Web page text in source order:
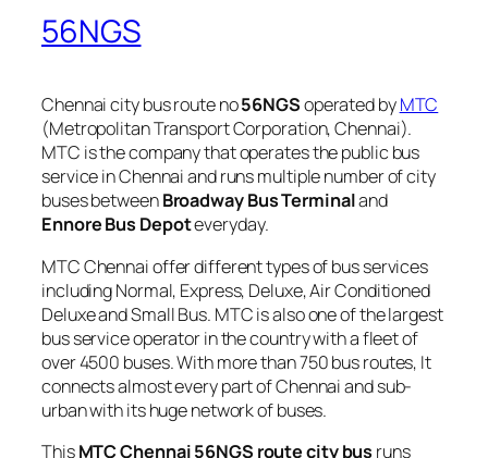
56NGS
Chennai city bus route no56NGSoperated byMTC
(Metropolitan Transport Corporation, Chennai).
MTC is the company that operates the public bus
service in Chennai and runs multiple number of city
buses betweenBroadway Bus Terminaland
Ennore Bus Depoteveryday.
MTC Chennai offer different types of bus services
including Normal, Express, Deluxe, Air Conditioned
Deluxe and Small Bus. MTC is also one of the largest
bus service operator in the country with a fleet of
over 4500 buses. With more than 750 bus routes, It
connects almost every part of Chennai and sub-
urban with its huge network of buses.
ThisMTC Chennai 56NGS route city bus runs